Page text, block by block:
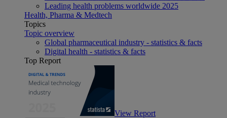
Leading health problems worldwide 2025
Health, Pharma & Medtech
Topics
Topic overview
Global pharmaceutical industry - statistics & facts
Digital health - statistics & facts
Top Report
View Report